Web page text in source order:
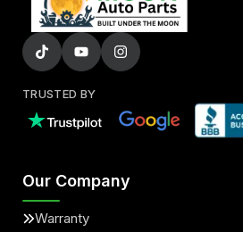
TRUSTED BY
Our Company
Warranty